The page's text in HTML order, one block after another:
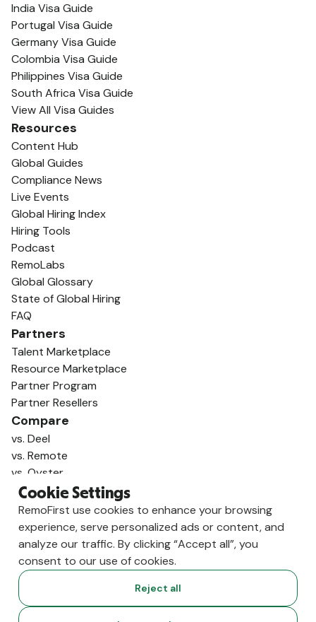
India Visa Guide
Portugal Visa Guide
Germany Visa Guide
Colombia Visa Guide
Philippines Visa Guide
South Africa Visa Guide
View All Visa Guides
Resources
Content Hub
Global Guides
Compliance News
Live Events
Global Hiring Index
Hiring Tools
Podcast
RemoLabs
Global Glossary
State of Global Hiring
FAQ
Partners
Talent Marketplace
Resource Marketplace
Partner Program
Partner Resellers
Compare
vs. Deel
vs. Remote
vs. Oyster
vs. Multiplier
Cookie Settings
RemoFirst use cookies to enhance your browsing
experience, serve personalized ads or content, and
analyze our traffic. By clicking “Accept all”, you
consent to our use of cookies.
Reject all